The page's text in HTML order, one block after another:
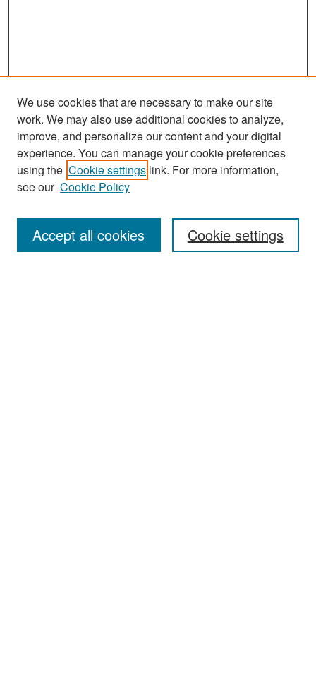
Search
Enter search terms:
We use cookies that are necessary to make our site
work. We may also use additional cookies to analyze,
improve, and personalize our content and your digital
experience. You can manage your cookie preferences
using the Cookie settings link. For more information,
see our Cookie Policy
Cookie settings
Accept all cookies